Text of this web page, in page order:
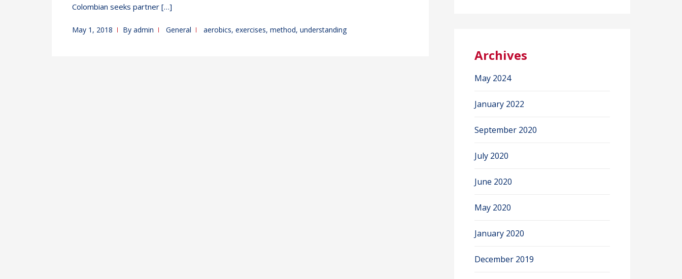
Colombian seeks partner […]
May 1, 2018 By admin General aerobics, exercises, method, understanding
Archives
May 2024
January 2022
September 2020
July 2020
June 2020
May 2020
January 2020
December 2019